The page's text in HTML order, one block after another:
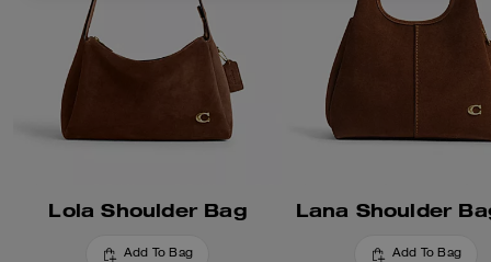
Lola Shoulder Bag
Add To Bag
Lana Shoulder
Add To Bag